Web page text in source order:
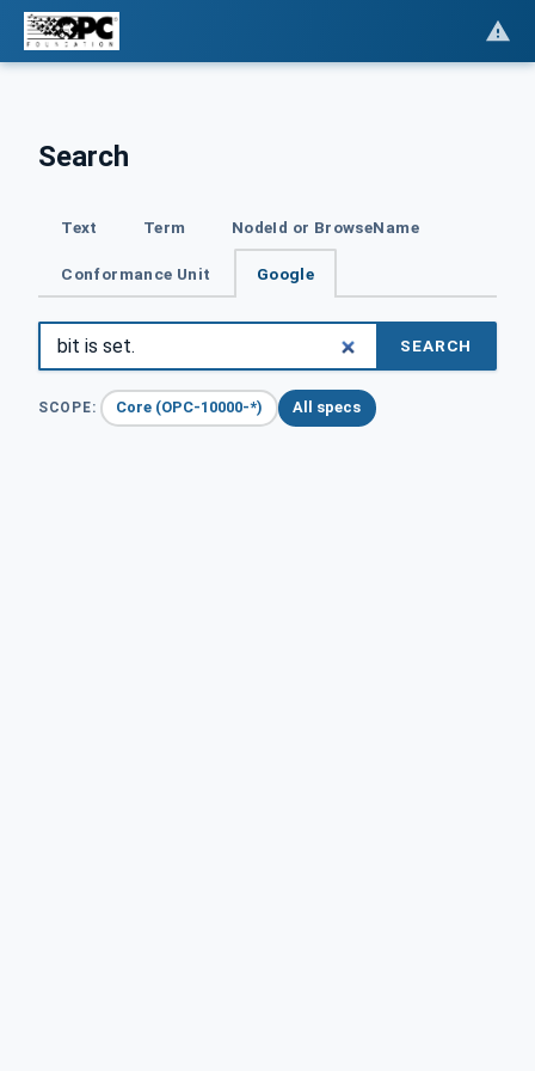
Search
Text Term NodeId or BrowseName
Conformance Unit Google
SEARCH
SCOPE: Core (OPC-10000-*) All specs